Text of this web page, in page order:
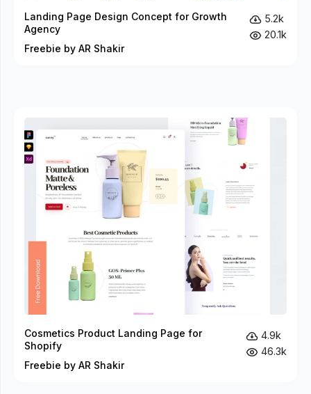
Landing Page Design Concept for Growth
Agency
Freebie by AR Shakir
5.2k
20.1k
Cosmetics Product Landing Page for
Shopify
Freebie by AR Shakir
4.9k
46.3k